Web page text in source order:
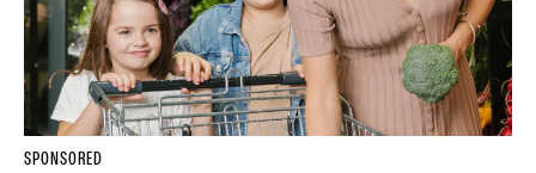
SPONSORED